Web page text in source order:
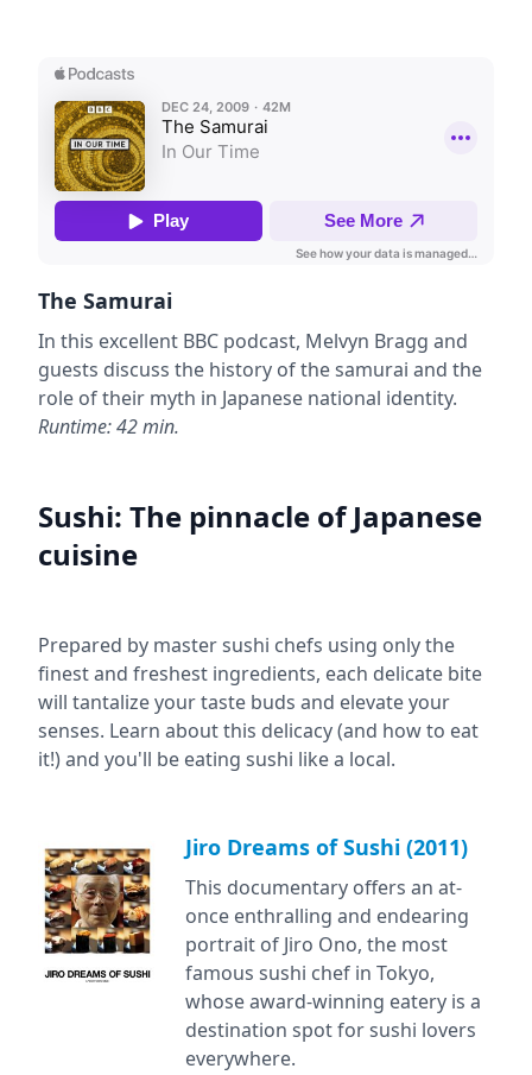
The Samurai
In this excellent BBC podcast, Melvyn Bragg and
guests discuss the history of the samurai and the
role of their myth in Japanese national identity.
Runtime: 42 min.
Sushi: The pinnacle of Japanese
cuisine
Prepared by master sushi chefs using only the
finest and freshest ingredients, each delicate bite
will tantalize your taste buds and elevate your
senses. Learn about this delicacy (and how to eat
it!) and you'll be eating sushi like a local.
Jiro Dreams of Sushi (2011)
This documentary offers an at-
once enthralling and endearing
portrait of Jiro Ono, the most
famous sushi chef in Tokyo,
whose award-winning eatery is a
destination spot for sushi lovers
everywhere.